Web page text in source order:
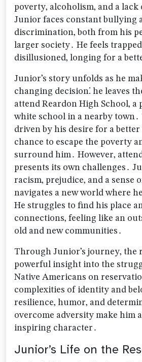
poverty‚ alcoholism‚ and a
Junior faces constant bullying
discrimination‚ both from his
larger society․ He feels
disillusioned‚ longing for a
Junior’s story unfolds as he
changing decision⁚ he leaves
attend Reardon High School‚
white school in a nearby town․
driven by his desire for a
chance to escape the poverty
surround him․ However‚
presents its own challenges․
racism‚ prejudice‚ and a sense
navigates a new world where
He struggles to find his place
connections‚ feeling like an
old and new communities․
Through Junior’s journey‚ the
powerful insight into the
Native Americans on
complexities of identity and
resilience‚ humor‚ and
overcome adversity make him
inspiring character․
Junior’s Life on the